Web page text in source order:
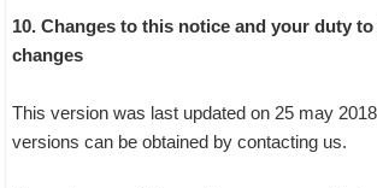
10. Changes to this notice and your duty
changes
This version was last updated on 25 may
versions can be obtained by contacting us.